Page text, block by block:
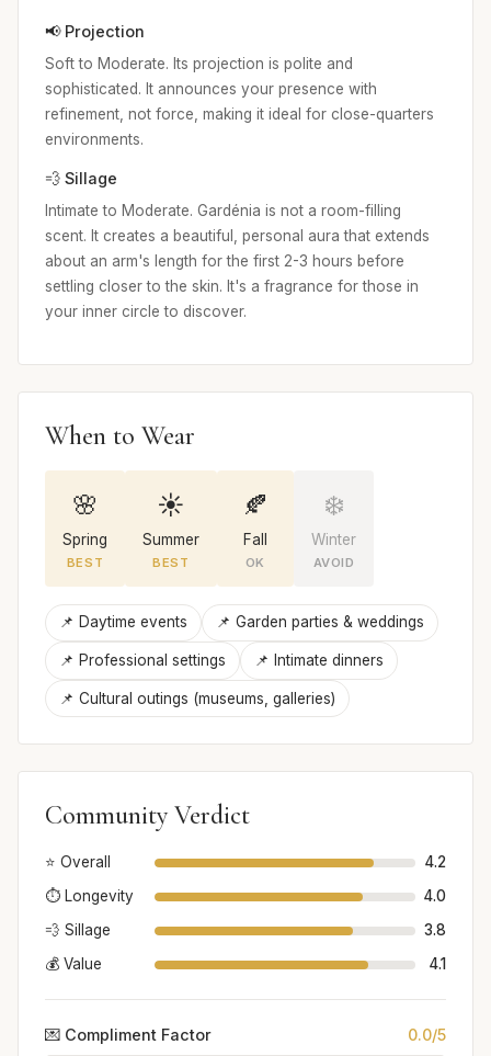
📢 Projection
Soft to Moderate. Its projection is polite and
sophisticated. It announces your presence with
refinement, not force, making it ideal for close-quarters
environments.
💨 Sillage
Intimate to Moderate. Gardénia is not a room-filling
scent. It creates a beautiful, personal aura that extends
about an arm's length for the first 2-3 hours before
settling closer to the skin. It's a fragrance for those in
your inner circle to discover.
When to Wear
🌸
Spring
BEST
☀️
Summer
BEST
🍂
Fall
OK
❄️
Winter
AVOID
📌 Daytime events 📌 Garden parties & weddings
📌 Professional settings 📌 Intimate dinners
📌 Cultural outings (museums, galleries)
Community Verdict
⭐ Overall
4.2
⏱️ Longevity
4.0
💨 Sillage
3.8
💰 Value
4.1
💌 Compliment Factor 0.0/5